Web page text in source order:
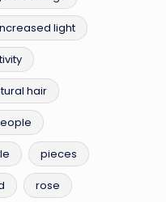
light
hair
pieces
rose